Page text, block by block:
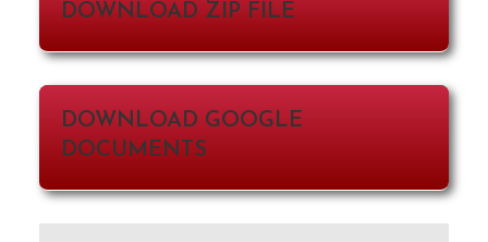
DOWNLOAD ZIP FILE
DOWNLOAD GOOGLE
DOCUMENTS